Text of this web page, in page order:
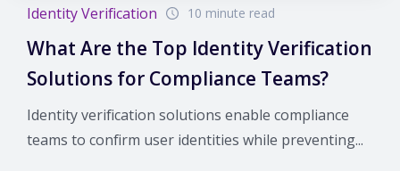
Identity Verification 10 minute read
What Are the Top Identity Verification
Solutions for Compliance Teams?
Identity verification solutions enable compliance
teams to confirm user identities while preventing...